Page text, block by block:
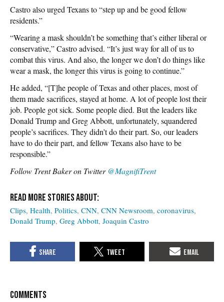
Castro also urged Texans to “step up and be good fellow
residents.”
“Wearing a mask shouldn’t be something that’s either liberal or
conservative,” Castro advised. “It’s just way for all of us to
combat this virus. And also, the longer we don’t do things like
wear a mask, the longer this virus is going to continue.”
He added, “[T]he people of Texas and other places, most of
them made sacrifices, stayed at home. A lot of people lost their
job. People got sick. Some people died. But the leaders like
Donald Trump and Greg Abbott, unfortunately, squandered
people’s sacrifices. They didn’t do their part. So, our leaders
have to do their part, and fellow Texans also have to be
responsible.”
Follow Trent Baker on Twitter @MagnifiTrent
Clips Health Politics CNN CNN Newsroom coronavirus
Donald Trump Greg Abbott Joaquin Castro
COMMENTS